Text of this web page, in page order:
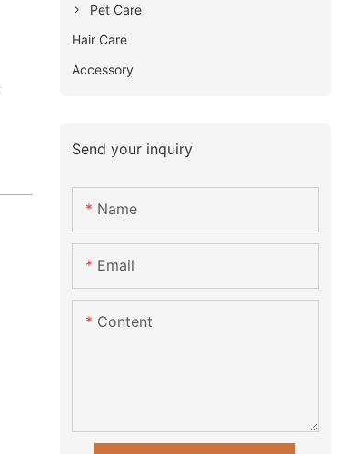
Pet Care
Hair Care
Accessory
Send your inquiry
Name
Email
Content